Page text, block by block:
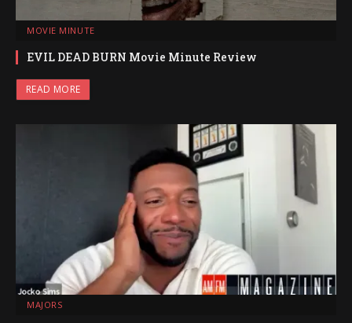
MOVIE MINUTE
EVIL DEAD BURN Movie Minute Review
READ MORE
MAJORS